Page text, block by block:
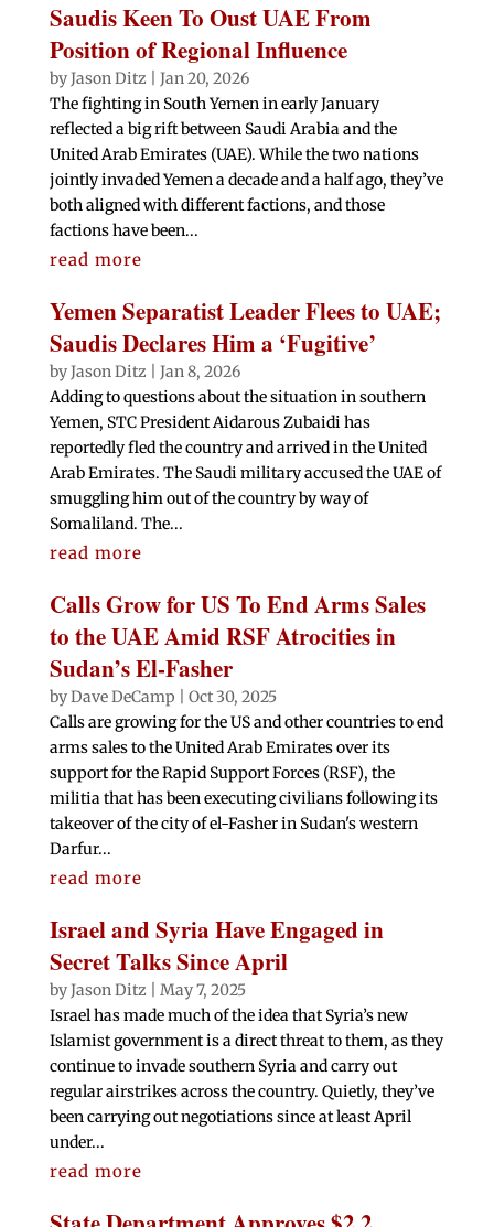
Saudis Keen To Oust UAE From
Position of Regional Influence
byJason Ditz
Jan 20, 2026
The fighting in South Yemen in early January
reflected a big rift between Saudi Arabia and the
United Arab Emirates (UAE). While the two nations
jointly invaded Yemen a decade and a half ago, they’ve
both aligned with different factions, and those
factions have been...
read more
Yemen Separatist Leader Flees to UAE;
Saudis Declares Him a ‘Fugitive’
byJason Ditz
Jan 8, 2026
Adding to questions about the situation in southern
Yemen, STC President Aidarous Zubaidi has
reportedly fled the country and arrived in the United
Arab Emirates. The Saudi military accused the UAE of
smuggling him out of the country by way of
Somaliland. The...
read more
Calls Grow for US To End Arms Sales
to the UAE Amid RSF Atrocities in
Sudan’s El-Fasher
byDave DeCamp
Oct 30, 2025
Calls are growing for the US and other countries to end
arms sales to the United Arab Emirates over its
support for the Rapid Support Forces (RSF), the
militia that has been executing civilians following its
takeover of the city of el-Fasher in Sudan's western
Darfur...
read more
Israel and Syria Have Engaged in
Secret Talks Since April
byJason Ditz
May 7, 2025
Israel has made much of the idea that Syria’s new
Islamist government is a direct threat to them, as they
continue to invade southern Syria and carry out
regular airstrikes across the country. Quietly, they’ve
been carrying out negotiations since at least April
under...
read more